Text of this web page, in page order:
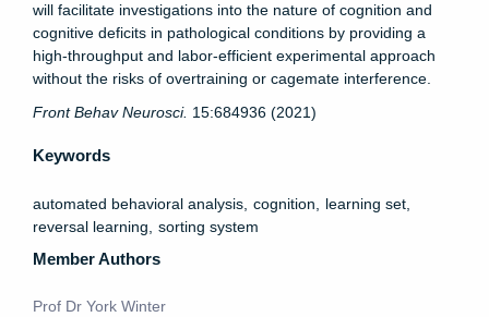
will facilitate investigations into the nature of cognition and
cognitive deficits in pathological conditions by providing a
high-throughput and labor-efficient experimental approach
without the risks of overtraining or cagemate interference.
FrontBehav Neurosci. 15:684936 (2021)
Keywords
automated behavioral analysis cognition
learning set
reversal learning
sorting system
Member Authors
Prof Dr York Winter